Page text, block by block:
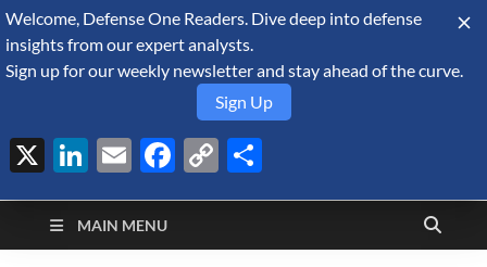
August 6, 2026
Defense Security
Monitor
A Forecast International blog about the arms trade, geopolitics,
defense and security, and military spending.
MAIN MENU
Welcome, Defense One Readers. Dive deep into defense
insights from our expert analysts.
Sign up for our weekly newsletter and stay ahead of the curve.
Sign Up
X LinkedIn
EmailFacebook
Copy
Link